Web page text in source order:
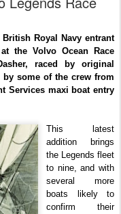
Royal Navy entrant
the Volvo Ocean Race
raced by original
some of the crew from
Services maxi boat entry
This latest
addition brings
the Legends fleet
to nine, and with
several more
boats likely to
confirm their